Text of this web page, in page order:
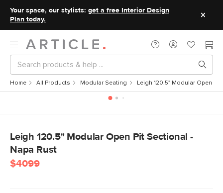
Your space, our stylists: get a free Interior Design
Plan today.
Home All Products Modular Seating Leigh 120.5" Modular Open
Leigh 120.5" Modular Open Pit Sectional -
Napa Rust
$4099